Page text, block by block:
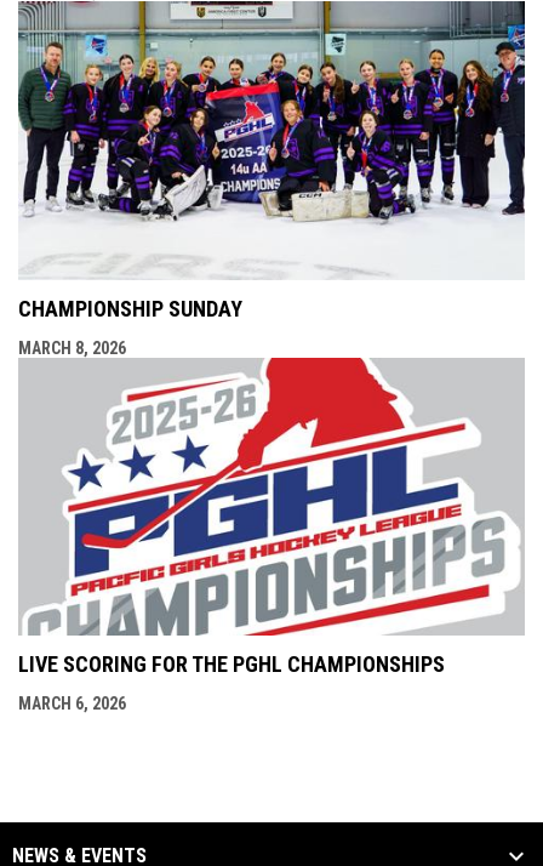
CHAMPIONSHIP SUNDAY
MARCH 8, 2026
LIVE SCORING FOR THE PGHL CHAMPIONSHIPS
MARCH 6, 2026
NEWS & EVENTS